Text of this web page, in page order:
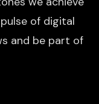
of digital
and be part of